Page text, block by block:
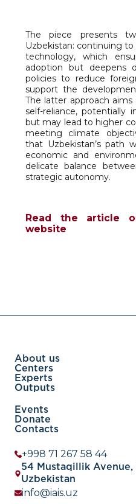
The piece presents
Uzbekistan: continuing
technology, which
adoption but deepens
policies to reduce
support the
The latter approach
self-reliance, potentially
but may lead to higher
meeting climate
that Uzbekistan’s path
economic and
delicate balance
strategic autonomy.
Read the article
website
About us
Centers
Experts
Outputs
Events
Donate
Contacts
+998 71 267 58 44
54 Mustaqillik Avenue,
Uzbekistan
info@iais.uz